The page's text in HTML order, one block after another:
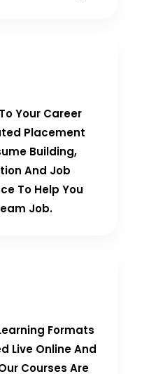
Your Career
Placement
Building,
And Job
To Help You
Job.
Formats
Live Online And
Courses Are